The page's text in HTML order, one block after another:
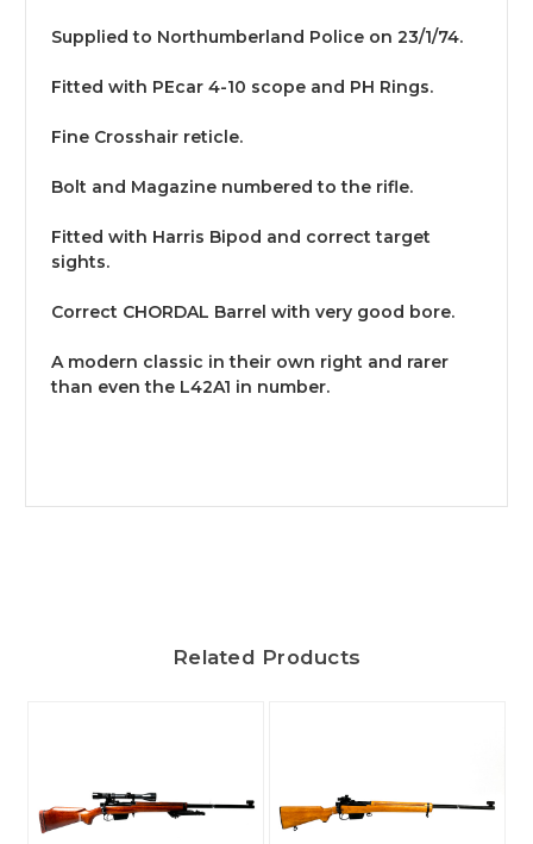
Supplied to Northumberland Police on 23/1/74.
Fitted with PEcar 4-10 scope and PH Rings.
Fine Crosshair reticle.
Bolt and Magazine numbered to the rifle.
Fitted with Harris Bipod and correct target
sights.
Correct CHORDAL Barrel with very good bore.
A modern classic in their own right and rarer
than even the L42A1 in number.
Related Products